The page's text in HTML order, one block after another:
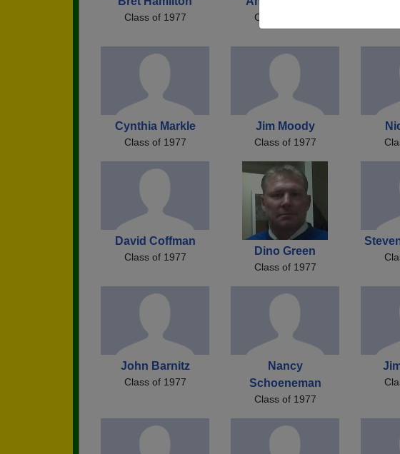
Class of 1977 Class of 1977
Cynthia Markle
Class of 1977
Jim Moody
Class of 1977
David Coffman
Class of 1977 Dino Green
Class of 1977
John Barnitz
Class of 1977
Nancy
Schoeneman
Class of 1977